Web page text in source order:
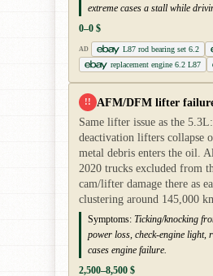
extreme cases a stall while
0–0 $
AD L87 rod bearing set 6.2
replacement engine 6.2 L87
!! AFM/DFM lifter
Same lifter issue as the
deactivation lifters collapse
metal debris enters the oil.
2020 trucks excluded from
cam/lifter damage there as
clustering around 145,000
Symptoms: Ticking/knocking
power loss, check-engine light,
cases engine failure.
2,500–8,500 $